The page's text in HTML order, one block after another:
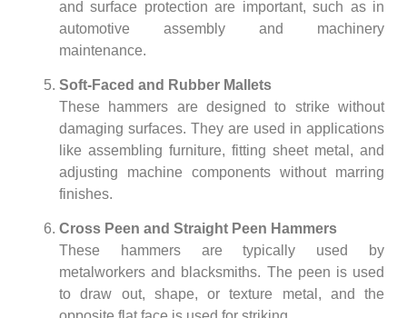
and surface protection are important, such as in
automotive assembly and machinery
maintenance.
Soft-Faced and Rubber Mallets
These hammers are designed to strike without
damaging surfaces. They are used in applications
like assembling furniture, fitting sheet metal, and
adjusting machine components without marring
finishes.
Cross Peen and Straight Peen Hammers
These hammers are typically used by
metalworkers and blacksmiths. The peen is used
to draw out, shape, or texture metal, and the